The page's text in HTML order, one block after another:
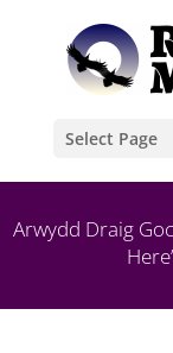
Select Page
Arwydd Draig